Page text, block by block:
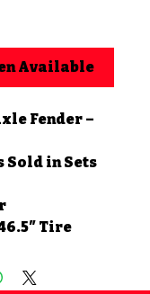
Available
Fender –
Sold in Sets
Tire